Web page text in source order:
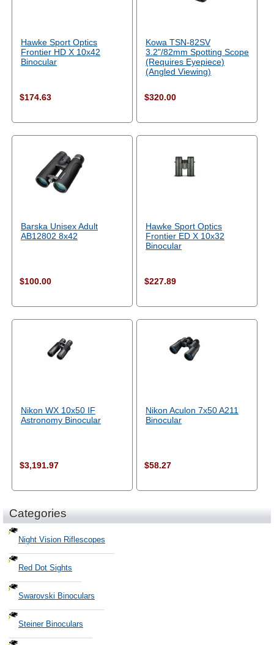
Hawke Sport Optics
Frontier HD X 10x42
Binocular
$174.63
Kowa TSN-82SV
3.2"/82mm Spotting Scope
(Requires Eyepiece)
(Angled Viewing)
$320.00
Barska Unisex Adult
AB12802 8x42
$100.00
Hawke Sport Optics
Frontier ED X 10x32
Binocular
$227.89
Nikon WX 10x50 IF
Astronomy Binocular
$3,191.97
Nikon Aculon 7x50 A211
Binocular
$58.27
Categories
Night Vision Riflescopes
Red Dot Sights
Swarovski Binoculars
Steiner Binoculars